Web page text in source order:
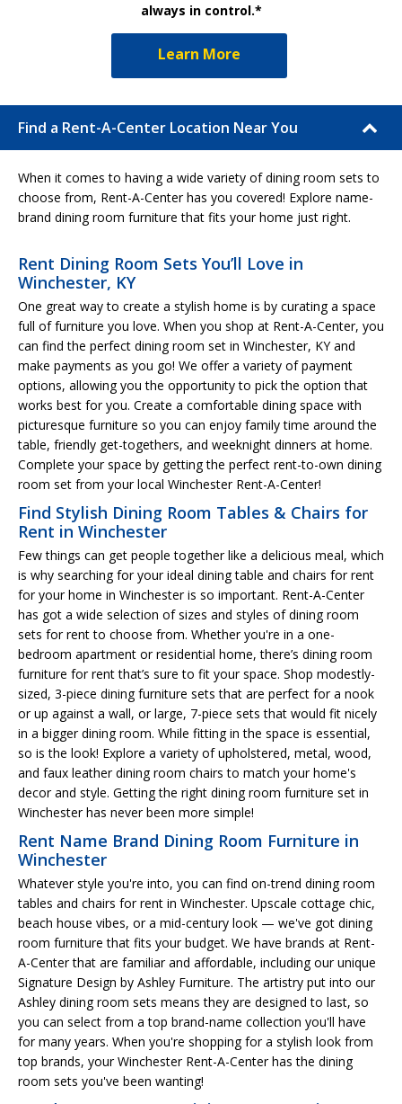
always in control.*
Learn More
Find a Rent-A-Center Location Near You
When it comes to having a wide variety of dining room sets to
choose from, Rent-A-Center has you covered! Explore name-
brand dining room furniture that fits your home just right.
Rent Dining Room Sets You’ll Love in
Winchester, KY
One great way to create a stylish home is by curating a space
full of furniture you love. When you shop at Rent-A-Center, you
can find the perfect dining room set in Winchester, KY and
make payments as you go! We offer a variety of payment
options, allowing you the opportunity to pick the option that
works best for you. Create a comfortable dining space with
picturesque furniture so you can enjoy family time around the
table, friendly get-togethers, and weeknight dinners at home.
Complete your space by getting the perfect rent-to-own dining
room set from your local Winchester Rent-A-Center!
Find Stylish Dining Room Tables & Chairs for
Rent in Winchester
Few things can get people together like a delicious meal, which
is why searching for your ideal dining table and chairs for rent
for your home in Winchester is so important. Rent-A-Center
has got a wide selection of sizes and styles of dining room
sets for rent to choose from. Whether you're in a one-
bedroom apartment or residential home, there’s dining room
furniture for rent that’s sure to fit your space. Shop modestly-
sized, 3-piece dining furniture sets that are perfect for a nook
or up against a wall, or large, 7-piece sets that would fit nicely
in a bigger dining room. While fitting in the space is essential,
so is the look! Explore a variety of upholstered, metal, wood,
and faux leather dining room chairs to match your home's
decor and style. Getting the right dining room furniture set in
Winchester has never been more simple!
Rent Name Brand Dining Room Furniture in
Winchester
Whatever style you're into, you can find on-trend dining room
tables and chairs for rent in Winchester. Upscale cottage chic,
beach house vibes, or a mid-century look — we've got dining
room furniture that fits your budget. We have brands at Rent-
A-Center that are familiar and affordable, including our unique
Signature Design by Ashley Furniture. The artistry put into our
Ashley dining room sets means they are designed to last, so
you can select from a top brand-name collection you'll have
for many years. When you're shopping for a stylish look from
top brands, your Winchester Rent-A-Center has the dining
room sets you've been wanting!